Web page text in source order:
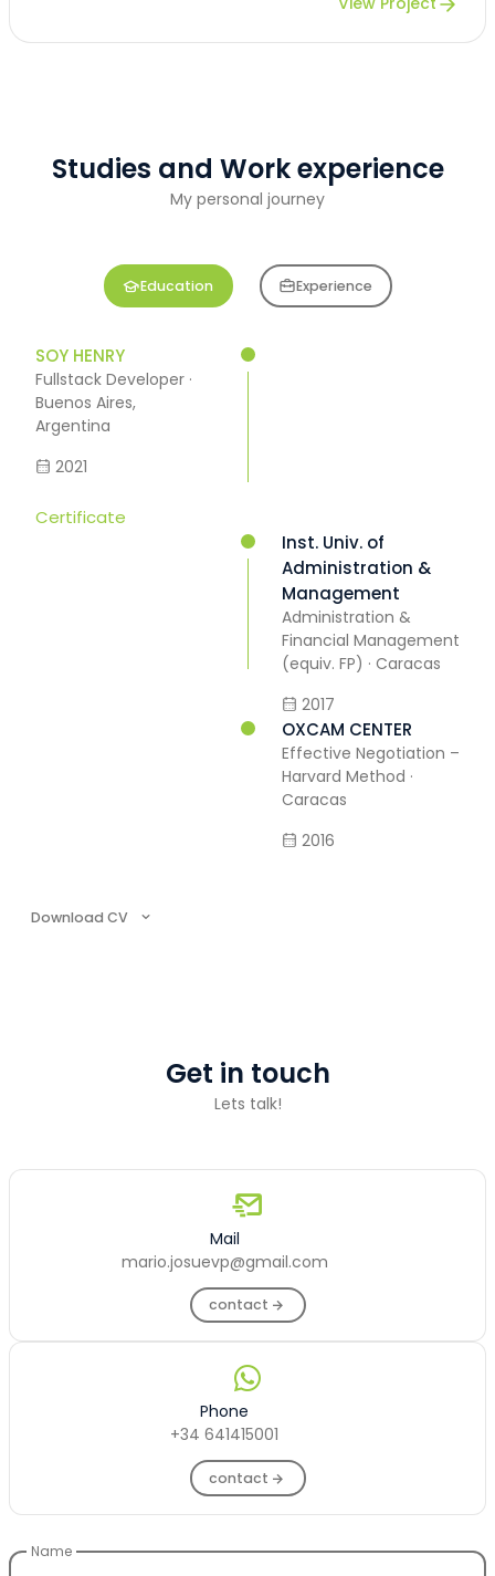
Studies and Work experience
My personal journey
Education Experience
SOY HENRY
Fullstack Developer ·
Buenos Aires,
Argentina
2021
Certificate
Inst. Univ. of
Administration &
Management
Administration &
Financial Management
(equiv. FP) · Caracas
2017
OXCAM CENTER
Effective Negotiation –
Harvard Method ·
Caracas
2016
Download CV
Get in touch
Lets talk!
Mail
mario.josuevp@gmail.com
contact
Phone
+34 641415001
contact
Name